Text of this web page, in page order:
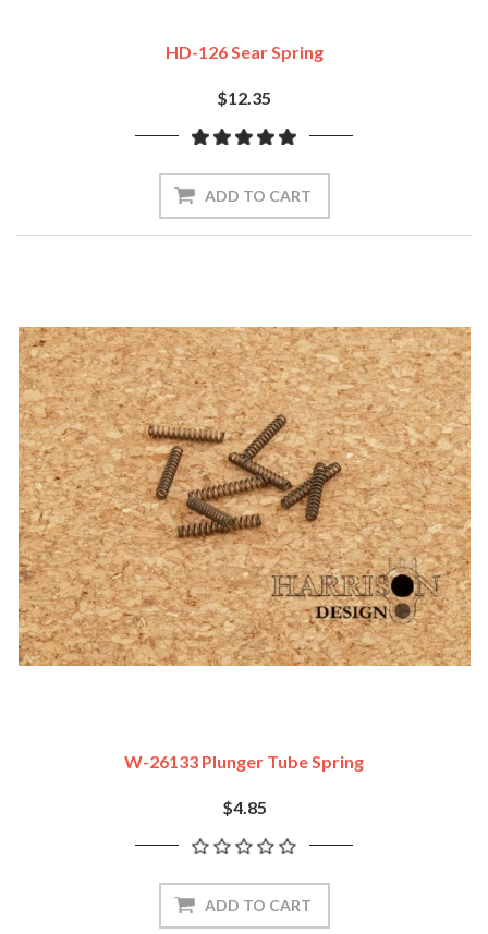
HD-126 Sear Spring
$12.35
ADD TO CART
W-26133 Plunger Tube Spring
$4.85
ADD TO CART